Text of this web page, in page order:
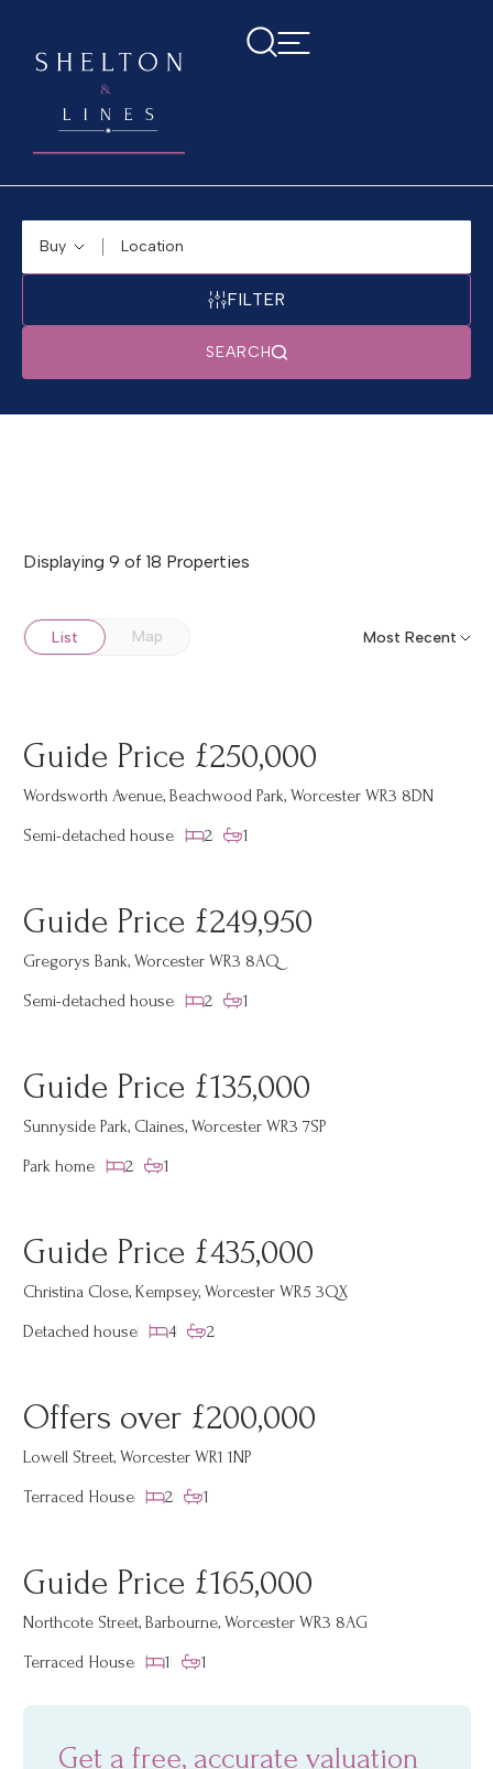
Location
FILTER
SEARCH
Displaying 9 of 18 Properties
List Map
Guide Price £250,000
Wordsworth Avenue, Beachwood Park, Worcester WR3 8DN
Semi-detached house
2 1
Guide Price £249,950
Gregorys Bank, Worcester WR3 8AQ
Semi-detached house
2 1
Guide Price £135,000
Sunnyside Park, Claines, Worcester WR3 7SP
Park home
2 1
Guide Price £435,000
Christina Close, Kempsey, Worcester WR5 3QX
Detached house
4 2
Offers over £200,000
Lowell Street, Worcester WR1 1NP
Terraced House
2 1
Guide Price £165,000
Northcote Street, Barbourne, Worcester WR3 8AG
Terraced House
1 1
Get a free, accurate valuation